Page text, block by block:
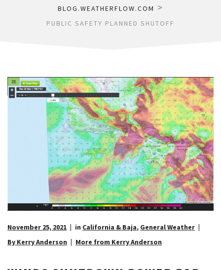
BLOG.WEATHERFLOW.COM >
PUBLIC SAFETY PLANNED SHUTOFF
November 25, 2021 in California & Baja, General Weather
By Kerry Anderson
More from Kerry Anderson